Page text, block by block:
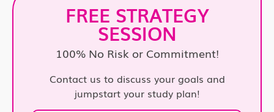
FREE STRATEGY
SESSION
100% No Risk or Commitment!
Contact us to discuss your goals and
jumpstart your study plan!